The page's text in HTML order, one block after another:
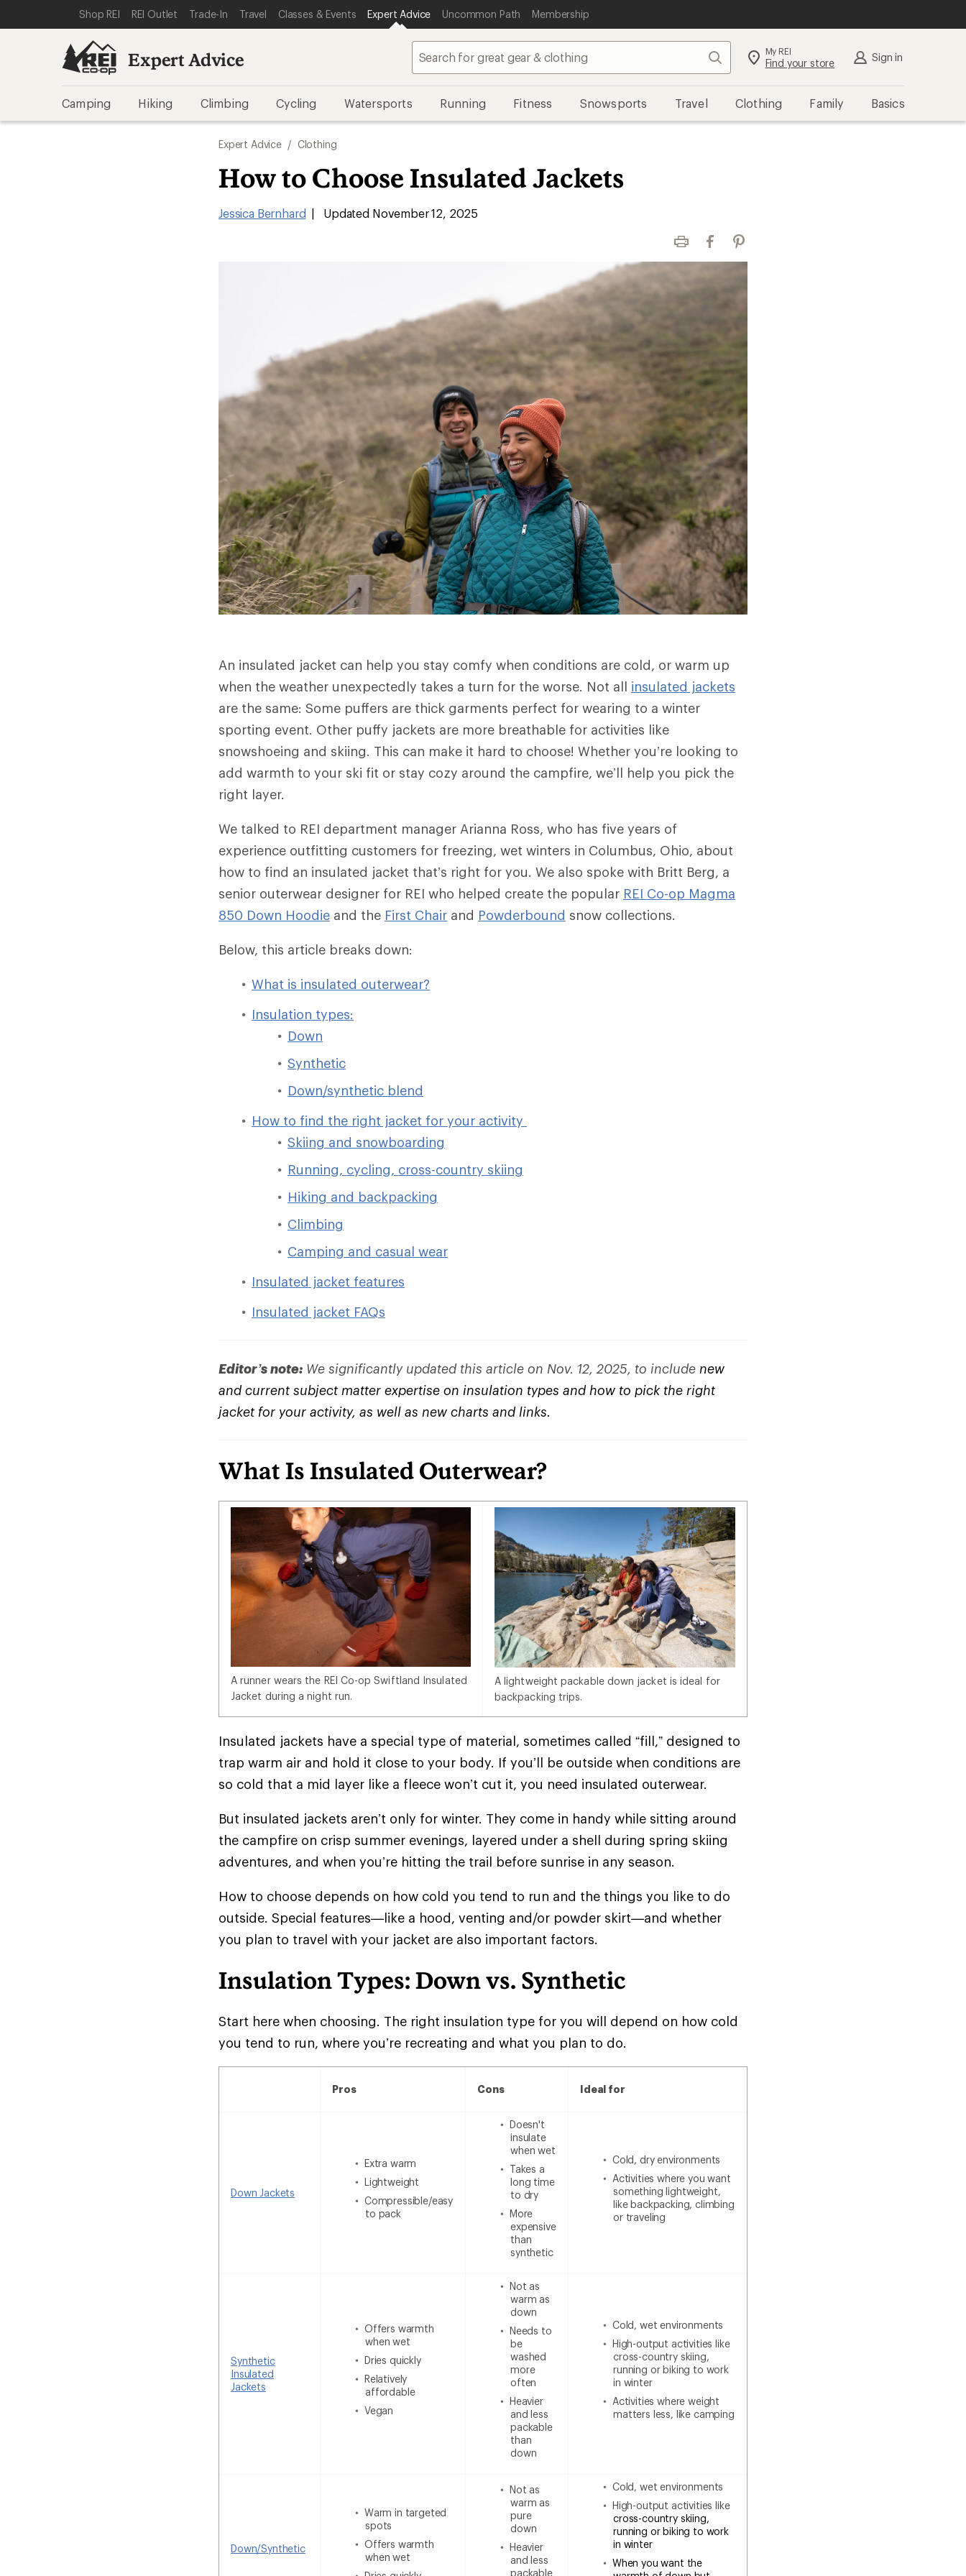
REI ACCESSIBILITY STATEMENT
SKIP TO MAIN CONTENT
SKIP TO EXPERT ADVICE CATEGORIES
Shop REI REI Outlet Trade-In Travel Classes & Events Expert Advice Uncommon Path Membership
Expert Advice Search My REI
Find your store Sign in
Camping Hiking Climbing Cycling Watersports Running Fitness Snowsports Travel Clothing Family Basics
Expert Advice / Clothing
How to Choose Insulated Jackets
Jessica Bernhard | Updated November 12, 2025
Print FacebookPinterest
An insulated jacket can help you stay comfy when conditions are cold, or warm up
when the weather unexpectedly takes a turn for the worse. Not all insulated jackets
are the same: Some puffers are thick garments perfect for wearing to a winter
sporting event. Other puffy jackets are more breathable for activities like
snowshoeing and skiing. This can make it hard to choose! Whether you’re looking to
add warmth to your ski fit or stay cozy around the campfire, we’ll help you pick the
right layer.
We talked to REI department manager Arianna Ross, who has five years of
experience outfitting customers for freezing, wet winters in Columbus, Ohio, about
how to find an insulated jacket that’s right for you. We also spoke with Britt Berg, a
senior outerwear designer for REI who helped create the popular REI Co-op Magma
850 Down Hoodie and the First Chair and Powderbound snow collections.
Below, this article breaks down:
What is insulated outerwear?
Insulation types:
Down
Synthetic
Down/synthetic blend
How to find the right jacket for your activity
Skiing and snowboarding
Running, cycling, cross-country skiing
Hiking and backpacking
Climbing
Camping and casual wear
Insulated jacket features
Insulated jacket FAQs
Editor’s note: We significantly updated this article on Nov. 12, 2025, to include new
and current subject matter expertise on insulation types and how to pick the right
jacket for your activity, as well as new charts and links.
What Is Insulated Outerwear?
A runner wears the REI Co-op Swiftland Insulated
Jacket during a night run.
A lightweight packable down jacket is ideal for
backpacking trips.
Insulated jackets have a special type of material, sometimes called “fill,” designed to
trap warm air and hold it close to your body. If you’ll be outside when conditions are
so cold that a mid layer like a fleece won’t cut it, you need insulated outerwear.
But insulated jackets aren’t only for winter. They come in handy while sitting around
the campfire on crisp summer evenings, layered under a shell during spring skiing
adventures, and when you’re hitting the trail before sunrise in any season.
How to choose depends on how cold you tend to run and the things you like to do
outside. Special features—like a hood, venting and/or powder skirt—and whether
you plan to travel with your jacket are also important factors.
Insulation Types: Down vs. Synthetic
Start here when choosing. The right insulation type for you will depend on how cold
you tend to run, where you’re recreating and what you plan to do.
Pros Cons Ideal for
Down Jackets
Extra warm
Lightweight
Compressible/easy
to pack
Doesn't
insulate
when wet
Takes a
long time
to dry
More
expensive
than
synthetic
Cold, dry environments
Activities where you want
something lightweight,
like backpacking, climbing
or traveling
Synthetic
Insulated
Jackets
Offers warmth
when wet
Dries quickly
Relatively
affordable
Vegan
Not as
warm as
down
Needs to
be
washed
more
often
Heavier
and less
packable
than
down
Cold, wet environments
High-output activities like
cross-country skiing,
running or biking to work
in winter
Activities where weight
matters less, like camping
Down/Synthetic
Warm in targeted
spots
Offers warmth
when wet
Not as
warm as
pure
down
Heavier
and less
packable
Cold, wet environments
High-output activities like
cross-country skiing,
running or biking to work
in winter
When you want the